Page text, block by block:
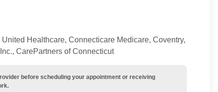
Healthcare, Connecticare Medicare, Coventry,
CarePartners of Connecticut
before scheduling your appointment or receiving